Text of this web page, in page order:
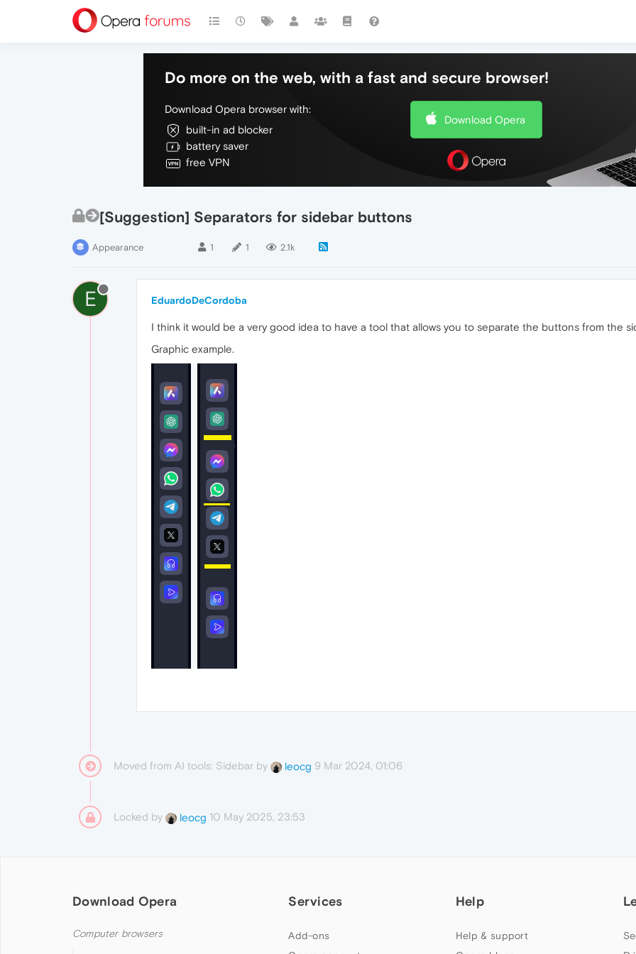
Do more on the web, with a fast and secure browser!
Download Opera browser with:
built-in ad blocker
battery saver
free VPN
Download Opera
[Suggestion] Separators for sidebar buttons
Appearance 1 1 2.1k
E EduardoDeCordoba
I think it would be a very good idea to have a tool that allows you to separate the buttons from the
Graphic example.
Moved from AI tools: Sidebar by leocg 9 Mar 2024, 01:06
Locked by leocg 10 May 2025, 23:53
Download Opera
Computer browsers
Services
Add-ons
Help
Help & support